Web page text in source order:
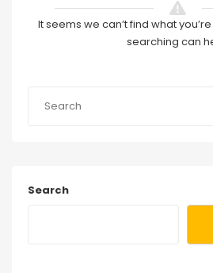
It seems we can’t find what
searching can
Search